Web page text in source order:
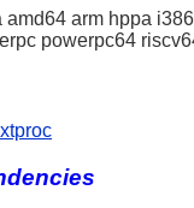
amd64 arm hppa
powerpc64